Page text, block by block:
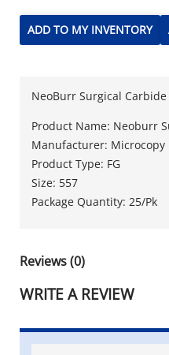
ADD TO MY INVENTORY
NeoBurr Surgical
Product Name: Neoburr
Manufacturer: Microcopy
Product Type: FG
Size: 557
Package Quantity: 25/Pk
Reviews (0)
WRITE A REVIEW